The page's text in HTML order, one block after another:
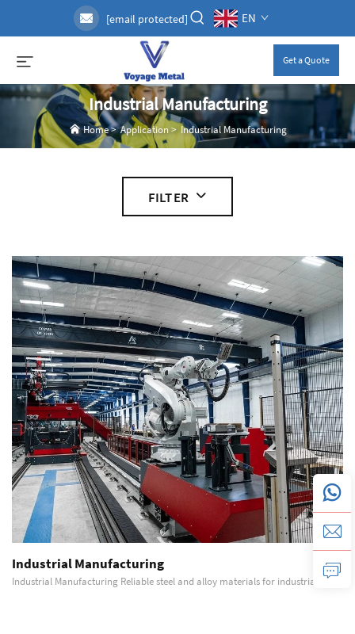
[email protected] EN
Get a Quote
Industrial Manufacturing
Home>Application > Industrial Manufacturing
FILTER
Industrial Manufacturing
Industrial Manufacturing Reliable steel and alloy materials for industrial